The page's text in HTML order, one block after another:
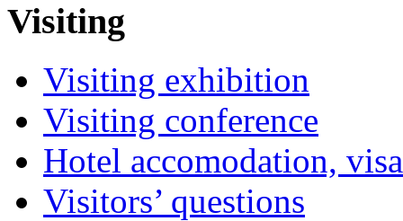
Visiting
Visiting exhibition
Visiting conference
Hotel accomodation,
Visitors’ questions